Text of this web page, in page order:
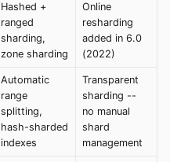
Hashed +
ranged
sharding,
zone sharding
Online
resharding
added in 6.0
(2022)
Automatic
range
splitting,
hash-sharded
indexes
Transparent
sharding --
no manual
shard
management